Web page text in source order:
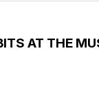
AT THE